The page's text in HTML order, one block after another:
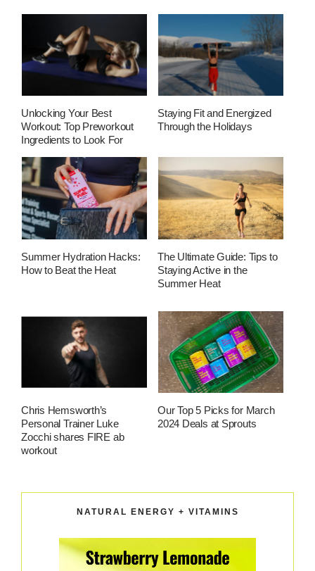
Unlocking Your Best
Workout: Top Preworkout
Ingredients to Look For
Staying Fit and Energized
Through the Holidays
Summer Hydration Hacks:
How to Beat the Heat
The Ultimate Guide: Tips to
Staying Active in the
Summer Heat
Chris Hemsworth’s
Personal Trainer Luke
Zocchi shares FIRE ab
workout
Our Top 5 Picks for March
2024 Deals at Sprouts
NATURAL ENERGY + VITAMINS